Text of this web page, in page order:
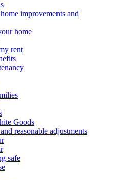
improvements and
home
rent
Goods
reasonable adjustments
safe